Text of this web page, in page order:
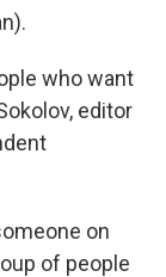
who want
editor
on
of people